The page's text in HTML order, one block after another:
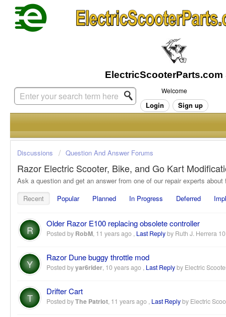
Welcome
Login Sign up
Discussions Question And Answer Forums
Razor Electric Scooter, Bike, and Go Kart
Recent Popular Planned In Progress Deferred
R
Older Razor E100 replacing obsolete controller
Posted by RobM, 11 years ago , Last Replyby Ruth J. Herrera
Y
Razor Dune buggy throttle mod
Posted byyar6rider, 10 years ago , Last Replyby Electric
T
Drifter Cart
Posted byThe Patriot, 11 years ago , Last Replyby Electric